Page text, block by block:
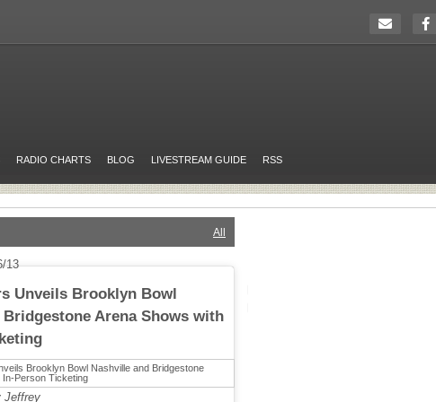
RADIO CHARTS BLOG LIVESTREAM GUIDE RSS
All
13
Unveils Brooklyn Bowl
Arena Shows with
Jeffrey